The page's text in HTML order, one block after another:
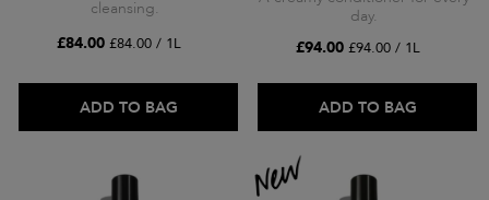
cleansing.
£84.00 £84.00 / 1L
ADD TO BAG
day.
£94.00 £94.00 / 1L
ADD TO BAG